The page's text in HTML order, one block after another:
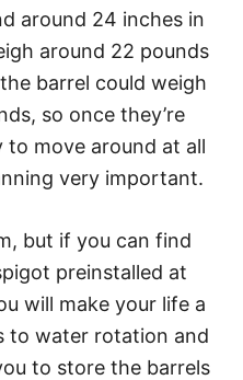
around 24 inches in
around 22 pounds
barrel could weigh
so once they’re
to move around at all
very important.
but if you can find
preinstalled at
will make your life a
to water rotation and
to store the barrels